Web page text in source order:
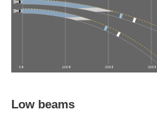
0 ft 100 ft 200 ft 300 ft
Low beams